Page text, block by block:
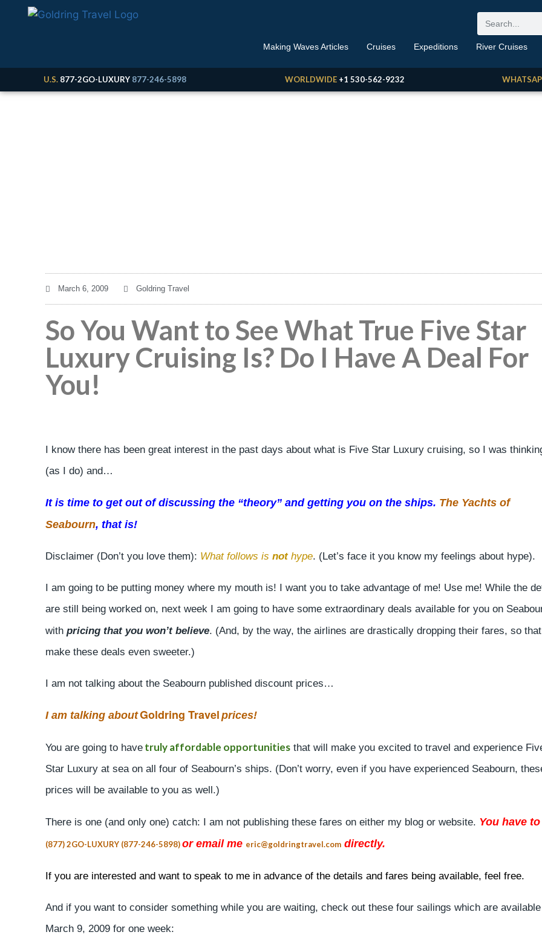
Making Waves Articles Cruises Expeditions River Cruises
U.S. 877-2GO-LUXURY 877-246-5898 WORLDWIDE +1 530-562-9232
March 6, 2009 Goldring Travel
So You Want to See What True Five Star
Luxury Cruising Is? Do I Have A Deal For
You!
I know there has been great interest in the past days about what is Five Star Luxury cruising, so I was
(as I do) and…
It is time to get out of discussing the “theory” and getting you on the ships. The Yachts of
Seabourn, that is!
Disclaimer (Don’t you love them): What follows is nothype. (Let’s face it you know my feelings about hype).
I am going to be putting money where my mouth is! I want you to take advantage of me! Use me! While the
are still being worked on, next week I am going to have some extraordinary deals available for you on
with pricing that you won’t believe. (And, by the way, the airlines are drastically dropping their fares, so
make these deals even sweeter.)
I am not talking about the Seabourn published discount prices…
I am talking aboutGoldring Travel prices!
You are going to have truly affordable opportunities that will make you excited to travel and experience
Star Luxury at sea on all four of Seabourn’s ships. (Don’t worry, even if you have experienced Seabourn,
prices will be available to you as well.)
There is one (and only one) catch: I am not publishing these fares on either my blog or website. You have
(877) 2GO-LUXURY (877-246-5898)or email me eric@goldringtravel.com directly.
If you are interested and want to speak to me in advance of the details and fares being available, feel free.
And if you want to consider something while you are waiting, check out these four sailings which are
March 9, 2009 for one week: